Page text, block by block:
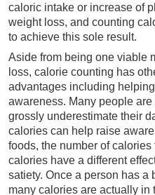
caloric intake or increase of
weight loss, and counting
to achieve this sole result.
Aside from being one viable
loss, calorie counting has
advantages including
awareness. Many people
grossly underestimate their
calories can help raise
foods, the number of
calories have a different
satiety. Once a person has a
many calories are actually in